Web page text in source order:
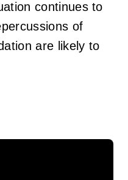
continues to
of
are likely to